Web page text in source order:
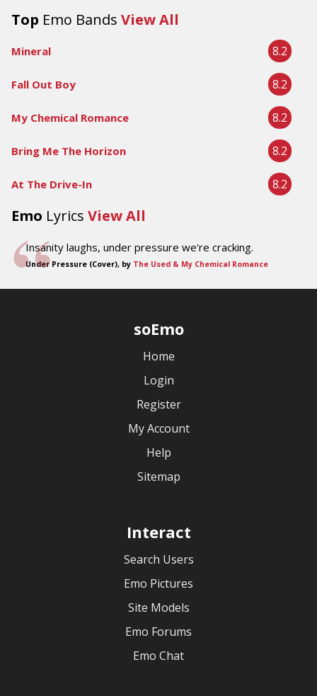
Top Emo Bands View All
Mineral 8.2
Fall Out Boy 8.2
My Chemical Romance 8.2
Bring Me The Horizon 8.2
At The Drive-In 8.2
Emo Lyrics View All
Insanity laughs, under pressure we're cracking.
Under Pressure (Cover), by The Used & My Chemical Romance
soEmo
Home
Login
Register
My Account
Help
Sitemap
Interact
Search Users
Emo Pictures
Site Models
Emo Forums
Emo Chat